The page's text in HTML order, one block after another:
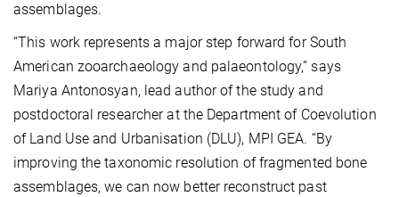
assemblages.
“This work represents a major step forward for South
American zooarchaeology and palaeontology,” says
Mariya Antonosyan, lead author of the study and
postdoctoral researcher at the Department of Coevolution
of Land Use and Urbanisation (DLU), MPI GEA. “By
improving the taxonomic resolution of fragmented bone
assemblages, we can now better reconstruct past